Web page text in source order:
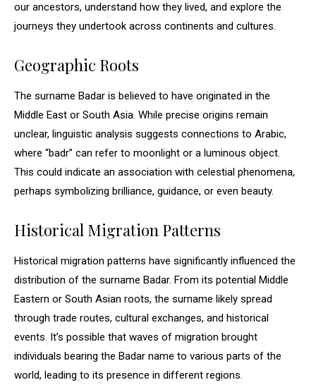
our ancestors, understand how they lived, and explore the
journeys they undertook across continents and cultures.
Geographic Roots
The surname Badar is believed to have originated in the
Middle East or South Asia. While precise origins remain
unclear, linguistic analysis suggests connections to Arabic,
where “badr” can refer to moonlight or a luminous object.
This could indicate an association with celestial phenomena,
perhaps symbolizing brilliance, guidance, or even beauty.
Historical Migration Patterns
Historical migration patterns have significantly influenced the
distribution of the surname Badar. From its potential Middle
Eastern or South Asian roots, the surname likely spread
through trade routes, cultural exchanges, and historical
events. It’s possible that waves of migration brought
individuals bearing the Badar name to various parts of the
world, leading to its presence in different regions.